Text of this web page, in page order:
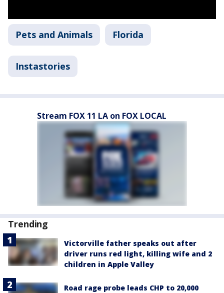
Pets and Animals Florida
Instastories
Stream FOX 11 LA on FOX LOCAL
Trending
Victorville father speaks out after
driver runs red light, killing wife and 2
children in Apple Valley
Road rage probe leads CHP to 20,000